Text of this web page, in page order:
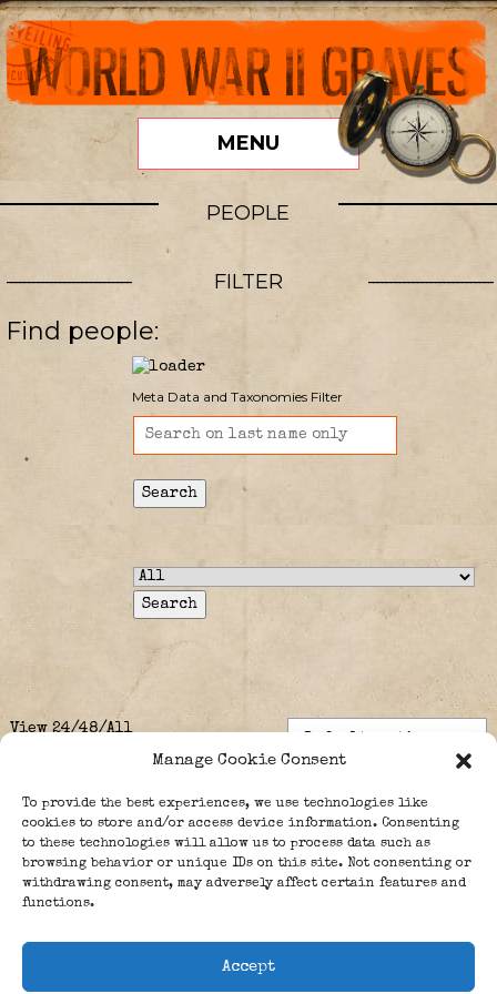
Manage Cookie Consent
To provide the best experiences, we use technologies like
cookies to store and/or access device information. Consenting
to these technologies will allow us to process data such as
browsing behavior or unique IDs on this site. Not consenting or
withdrawing consent, may adversely affect certain features and
functions.
Accept
MENU
PEOPLE
FILTER
Find people:
Meta Data and Taxonomies Filter
View 24/48/All
No Posts Yet
Sorry, What you were looking for is not here.